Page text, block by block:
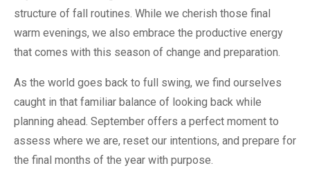
structure of fall routines. While we cherish those final
warm evenings, we also embrace the productive energy
that comes with this season of change and preparation.
As the world goes back to full swing, we find ourselves
caught in that familiar balance of looking back while
planning ahead. September offers a perfect moment to
assess where we are, reset our intentions, and prepare for
the final months of the year with purpose.